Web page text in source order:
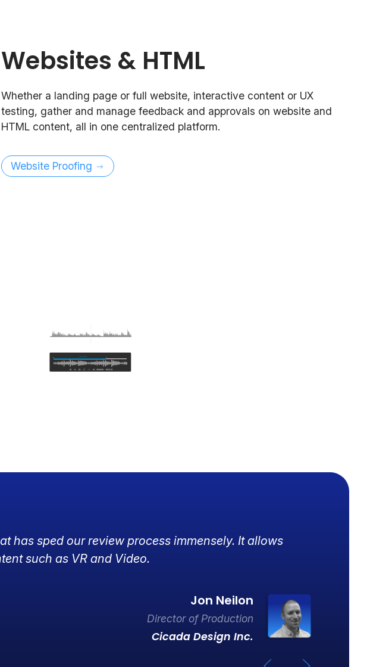
Websites & HTML
Whether a landing page or full website, interactive content or UX
testing, gather and manage feedback and approvals on website and
HTML content, all in one centralized platform.
Website Proofing
has sped our review process immensely. It allows
such as VR and Video.
Jon Neilon
Director of Production
Cicada Design Inc.